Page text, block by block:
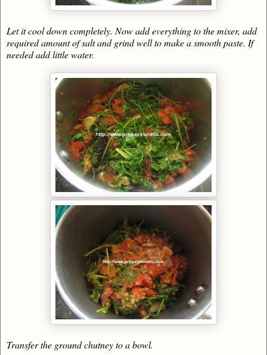
Let it cool down completely. Now add everything to the mixer, add
required amount of salt and grind well to make a smooth paste. If
needed add little water.
Transfer the ground chutney to a bowl.